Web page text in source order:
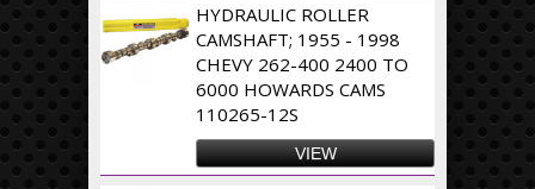
HYDRAULIC ROLLER
CAMSHAFT; 1955 - 1998
CHEVY 262-400 2400 TO
6000 HOWARDS CAMS
110265-12S
VIEW